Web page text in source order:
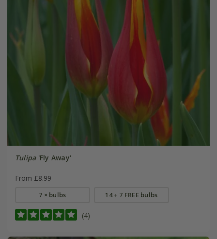
Tulipa'Fly Away'
From £8.99
7 × bulbs 14 + 7 FREE bulbs
(4)